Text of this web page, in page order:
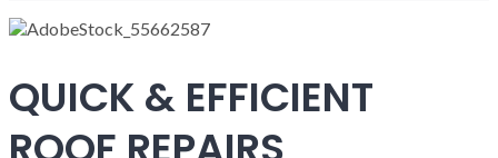
QUICK & EFFICIENT